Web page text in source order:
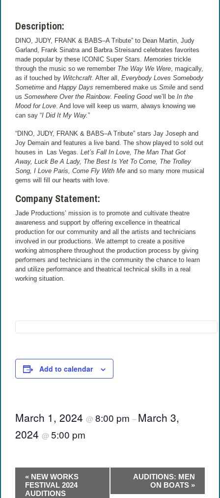
Description:
DINO, JUDY, FRANK & BABS–A Tribute” to Dean Martin, Judy
Garland, Frank Sinatra and Barbra Streisand celebrates favorites
made popular by these ICONIC Super Stars.Memories trickle
through the music so we remember The Way We Were , magically,
as if touched by Witchcraft . After all,Everybody Loves Somebody
Sometime andHappy Days remembered make usSmile and send
usSomewhere Over the Rainbow.Feeling Goodwe’ll beIn the
Mood for Love . And love will keep us warm, always knowing we
can say “I Did It My Way.”
“DINO, JUDY, FRANK & BABS–A Tribute” stars Jay Joseph and
Joy Demain and features a live band. The show played to sold out
houses in Las Vegas.Let’s Fall In Love, The Man That Got
Away, Luck Be A Lady, The Best Is Yet To Come, The Trolley
Song, I Love Paris, Come Fly With Meand so many more musical
gems will fill our hearts with love.
Company Statement:
Jade Productions’ mission is to promote and cultivate theatre
awareness and support by offering excellence in theatrical
production for our community and all the artists and technicians
involved in our productions. We attempt to create a positive
working atmosphere throughout the production process by giving
performers and technicians in the community the chance to learn
and utilize performance and theatrical technical skills in a real
working situation.
Add to calendar
March 1, 2024@8:00 pm– March 3,
2024@5:00 pm
Event
Navigation
« NEW WORKS
FESTIVAL 2024
AUDITIONS
AUDITIONS: MEN
ON BOATS »